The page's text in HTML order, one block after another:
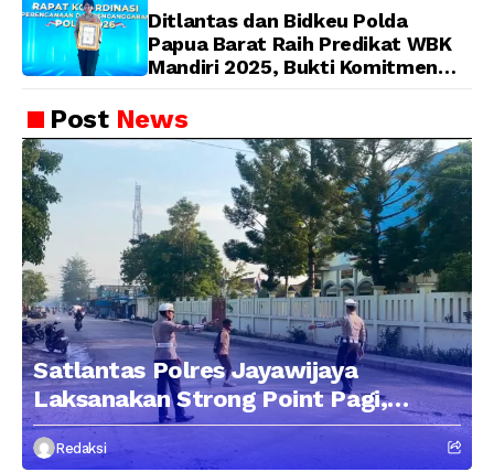
Ditlantas dan Bidkeu Polda
Papua Barat Raih Predikat WBK
Mandiri 2025, Bukti Komitmen
Berintegritas
PostNews
Satlantas Polres Jayawijaya
Laksanakan Strong Point Pagi,
Edukasi Pengendara dengan
Pendekatan Humanis
Redaksi